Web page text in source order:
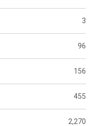
3
96
156
455
2,270